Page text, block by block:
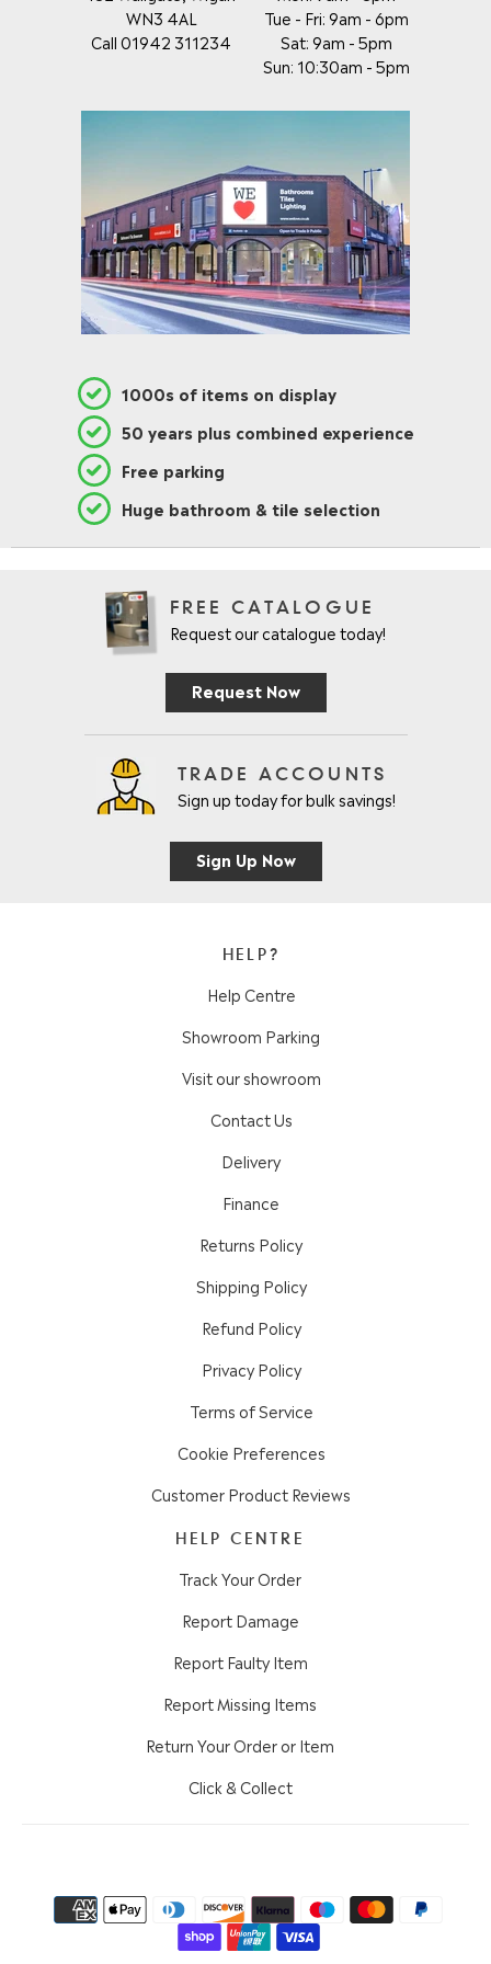
WN3 4AL
Call 01942 311234
Tue - Fri: 9am - 6pm
Sat: 9am - 5pm
Sun: 10:30am - 5pm
1000s of items on display
50 years plus combined experience
Free parking
Huge bathroom & tile selection
FREE CATALOGUE
Request our catalogue today!
Request Now
TRADE ACCOUNTS
Sign up today for bulk savings!
Sign Up Now
HELP?
Help Centre
Showroom Parking
Visit our showroom
Contact Us
Delivery
Finance
Returns Policy
Shipping Policy
Refund Policy
Privacy Policy
Terms of Service
Cookie Preferences
Customer Product Reviews
HELP CENTRE
Track Your Order
Report Damage
Report Faulty Item
Report Missing Items
Return Your Order or Item
Click & Collect